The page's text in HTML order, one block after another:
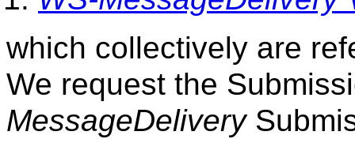
which collectively are
We request the
MessageDelivery